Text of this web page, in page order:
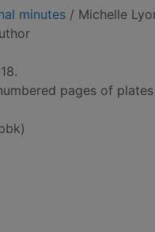
minutes / Michelle
pages of